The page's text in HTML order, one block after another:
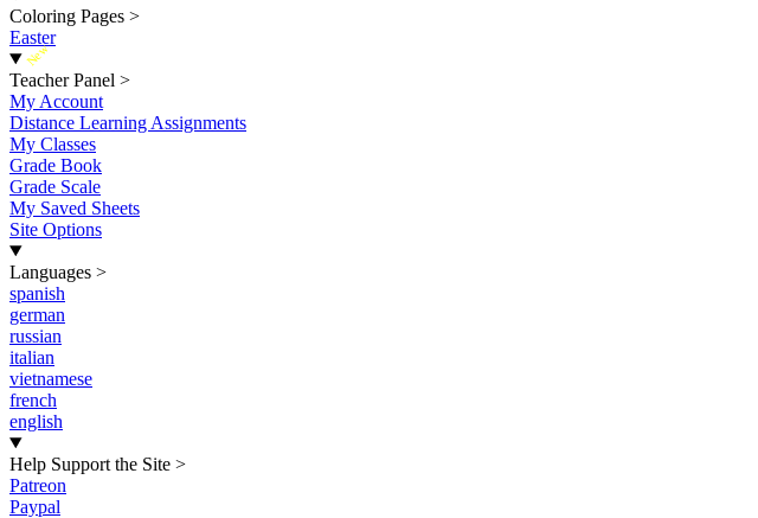
Coloring Pages >
Easter
New
Teacher Panel >
My Account
Distance Learning Assignments
My Classes
Grade Book
Grade Scale
My Saved Sheets
Site Options
Languages >
spanish
german
russian
italian
vietnamese
french
english
Help Support the Site >
Patreon
Paypal